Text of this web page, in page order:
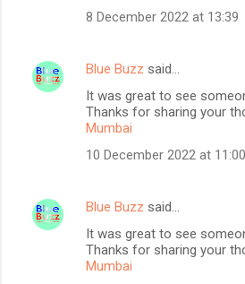
8 December 2022 at 13:39
Blue Buzz said…
It was great to see
Thanks for sharing your
Mumbai
10 December 2022 at 11:00
Blue Buzz said…
It was great to see
Thanks for sharing your
Mumbai